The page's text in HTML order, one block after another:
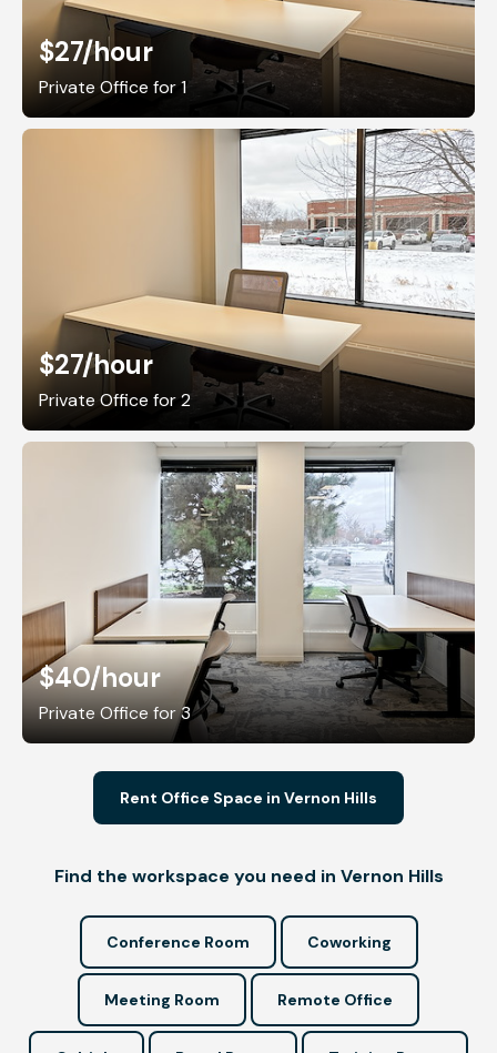
$27/hour
Private Office for 1
$27/hour
Private Office for 2
$40/hour
Private Office for 3
Rent Office Space in Vernon Hills
Find the workspace you need in Vernon Hills
Conference Room Coworking
Meeting Room Remote Office